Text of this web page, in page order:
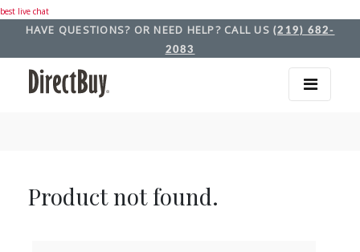
best live chat
HAVE QUESTIONS? OR NEED HELP? CALL US (219) 682-
2083
Product not found.